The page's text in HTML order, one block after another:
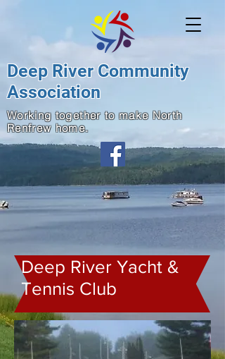
Deep River Community
Association
Working together to make North
Renfrew home.
Deep River Yacht &
Tennis Club